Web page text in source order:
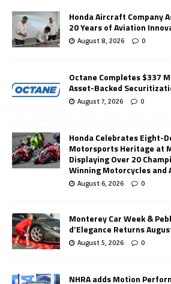
Honda Aircraft Company
20 Years of Aviation
August 8, 2026 0
Octane Completes $337
Asset-Backed
August 7, 2026 0
Honda Celebrates Eight-
Motorsports Heritage at
Displaying Over 20
Winning Motorcycles and
August 6, 2026 0
Monterey Car Week &
d’Elegance Returns
August 5, 2026 0
NHRA adds Motion